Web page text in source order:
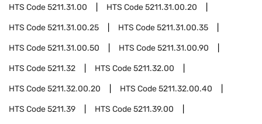
HTS Code5211.31.00 HTS Code5211.31.00.20
HTS Code5211.31.00.25 HTS Code5211.31.00.35
HTS Code5211.31.00.50 HTS Code5211.31.00.90
HTS Code5211.32 HTS Code5211.32.00
HTS Code5211.32.00.20 HTS Code5211.32.00.40
HTS Code5211.39 HTS Code5211.39.00